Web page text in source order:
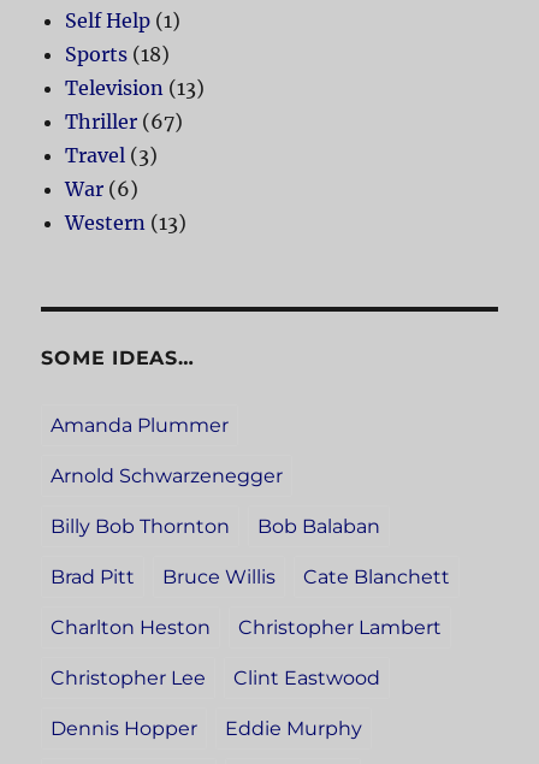
Self Help (1)
Sports (18)
Television (13)
Thriller (67)
Travel (3)
War (6)
Western (13)
SOME IDEAS…
Amanda Plummer
Arnold Schwarzenegger
Billy Bob Thornton Bob Balaban
Brad Pitt Bruce Willis Cate Blanchett
Charlton Heston Christopher Lambert
Christopher Lee Clint Eastwood
Dennis Hopper Eddie Murphy